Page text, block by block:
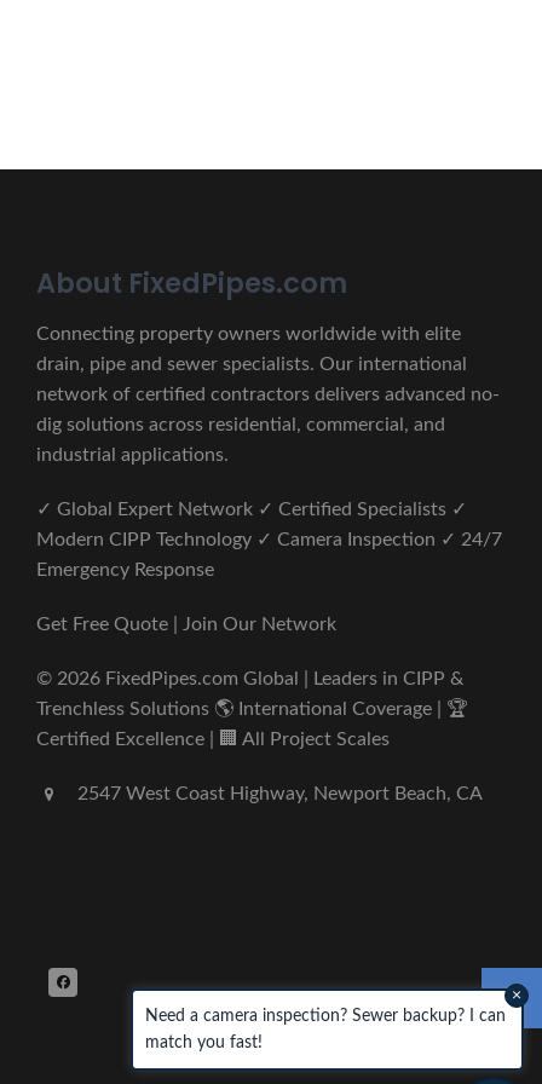
About FixedPipes.com
Connecting property owners worldwide with elite
drain, pipe and sewer specialists. Our international
network of certified contractors delivers advanced no-
dig solutions across residential, commercial, and
industrial applications.
✓ Global Expert Network ✓ Certified Specialists ✓
Modern CIPP Technology ✓ Camera Inspection ✓ 24/7
Emergency Response
Get Free Quote | Join Our Network
© 2026 FixedPipes.com Global | Leaders in CIPP &
Trenchless Solutions 🌎 International Coverage | 🏆
Certified Excellence | 🏢 All Project Scales
2547 West Coast Highway, Newport Beach, CA
Need a camera inspection? Sewer backup? I can
match you fast!
×